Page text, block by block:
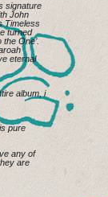
signature
John
Timeless
turned
the One’.
eternal
album, i
pure
any of
are